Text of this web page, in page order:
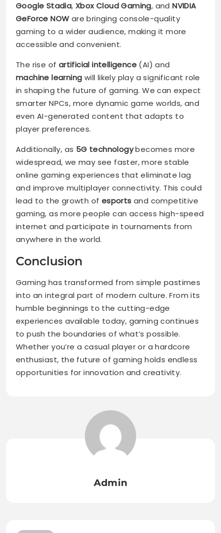
Google Stadia,Xbox Cloud Gaming, andNVIDIA
GeForce NOW are bringing console-quality
gaming to a wider audience, making it more
accessible and convenient.
The rise of artificial intelligence (AI) and
machine learning will likely play a significant role
in shaping the future of gaming. We can expect
smarter NPCs, more dynamic game worlds, and
even AI-generated content that adapts to
player preferences.
Additionally, as 5G technologybecomes more
widespread, we may see faster, more stable
online gaming experiences that eliminate lag
and improve multiplayer connectivity. This could
lead to the growth of esports and competitive
gaming, as more people can access high-speed
internet and participate in tournaments from
anywhere in the world.
Conclusion
Gaming has transformed from simple pastimes
into an integral part of modern culture. From its
humble beginnings to the cutting-edge
experiences available today, gaming continues
to push the boundaries of what’s possible.
Whether you’re a casual player or a hardcore
enthusiast, the future of gaming holds endless
opportunities for innovation and creativity.
Admin